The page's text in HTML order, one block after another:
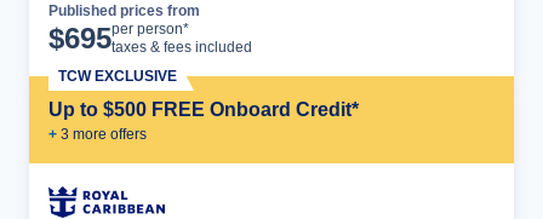
Published prices from
$695per person*
taxes & fees included
Up to $500 FREE Onboard Credit*
+ 3 more offers
TCW EXCLUSIVE